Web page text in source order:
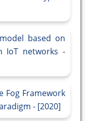
based on
IoT networks -
Fog Framework
- [2020]